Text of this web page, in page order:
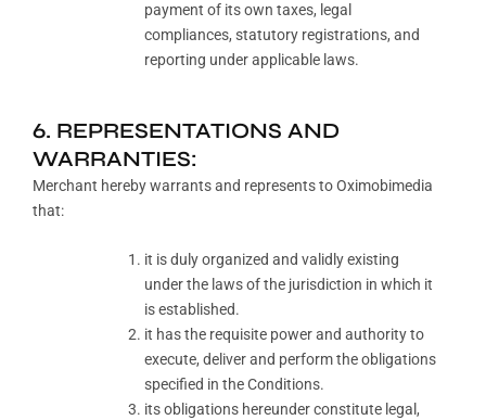
payment of its own taxes, legal
compliances, statutory registrations, and
reporting under applicable laws.
6. REPRESENTATIONS AND
WARRANTIES:
Merchant hereby warrants and represents to Oximobimedia
that:
it is duly organized and validly existing
under the laws of the jurisdiction in which it
is established.
it has the requisite power and authority to
execute, deliver and perform the obligations
specified in the Conditions.
its obligations hereunder constitute legal,